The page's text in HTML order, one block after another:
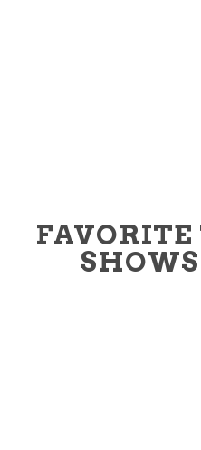
FAVORITE
SHOWS